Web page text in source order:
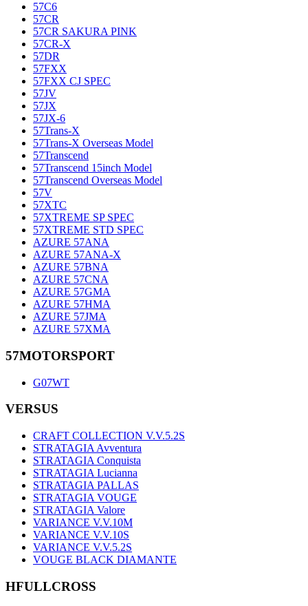
57C6
57CR
57CR SAKURA PINK
57CR-X
57DR
57FXX
57FXX CJ SPEC
57JV
57JX
57JX-6
57Trans-X
57Trans-X Overseas Model
57Transcend
57Transcend 15inch Model
57Transcend Overseas Model
57V
57XTC
57XTREME SP SPEC
57XTREME STD SPEC
AZURE 57ANA
AZURE 57ANA-X
AZURE 57BNA
AZURE 57CNA
AZURE 57GMA
AZURE 57HMA
AZURE 57JMA
AZURE 57XMA
57MOTORSPORT
G07WT
VERSUS
CRAFT COLLECTION V.V.5.2S
STRATAGIA Avventura
STRATAGIA Conquista
STRATAGIA Lucianna
STRATAGIA PALLAS
STRATAGIA VOUGE
STRATAGIA Valore
VARIANCE V.V.10M
VARIANCE V.V.10S
VARIANCE V.V.5.2S
VOUGE BLACK DIAMANTE
HFULLCROSS